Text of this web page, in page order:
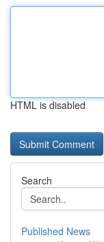
HTML is disabled
Search
Published News